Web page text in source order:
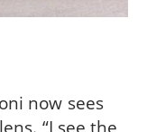
now sees